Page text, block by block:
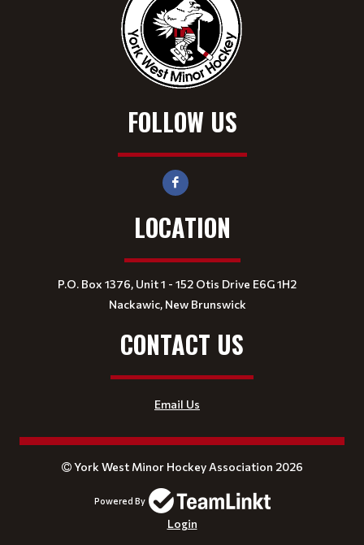
FOLLOW US
LOCATION
P.O. Box 1376, Unit 1 - 152 Otis Drive E6G 1H2
Nackawic, New Brunswick
CONTACT US
Email Us
York West Minor Hockey Association 2026
Powered By
Login